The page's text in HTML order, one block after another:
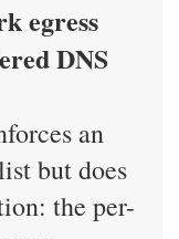
egress
DNS
an
but does
the per-